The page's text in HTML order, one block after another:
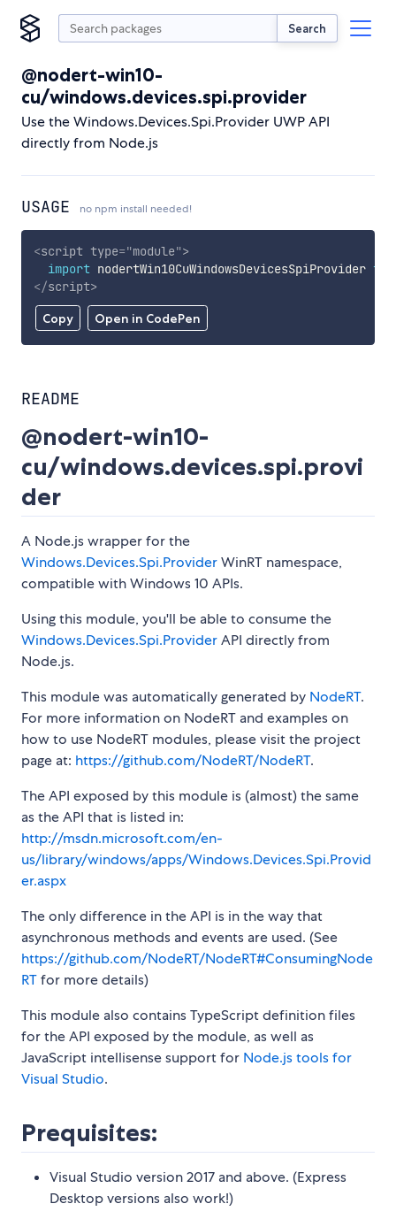
Search
@nodert-win10-
cu/windows.devices.spi.provider
Use the Windows.Devices.Spi.Provider UWP API
directly from Node.js
USAGE no npm install needed!
Copy Open in CodePen
<script type="module">
import nodertWin10CuWindowsDevicesSpiProvider
</script>
README
@nodert-win10-
cu/windows.devices.spi.provi
der
A Node.js wrapper for the
Windows.Devices.Spi.ProviderWinRT namespace,
compatible with Windows 10 APIs.
Using this module, you'll be able to consume the
Windows.Devices.Spi.ProviderAPI directly from
Node.js.
This module was automatically generated by NodeRT.
For more information on NodeRT and examples on
how to use NodeRT modules, please visit the project
page at: https://github.com/NodeRT/NodeRT.
The API exposed by this module is (almost) the same
as the API that is listed in:
http://msdn.microsoft.com/en-
us/library/windows/apps/Windows.Devices.Spi.Provid
er.aspx
The only difference in the API is in the way that
asynchronous methods and events are used. (See
https://github.com/NodeRT/NodeRT#ConsumingNode
RTfor more details)
This module also contains TypeScript definition files
for the API exposed by the module, as well as
JavaScript intellisense support for Node.js tools for
Visual Studio.
Prequisites:
Visual Studio version 2017 and above. (Express
Desktop versions also work!)